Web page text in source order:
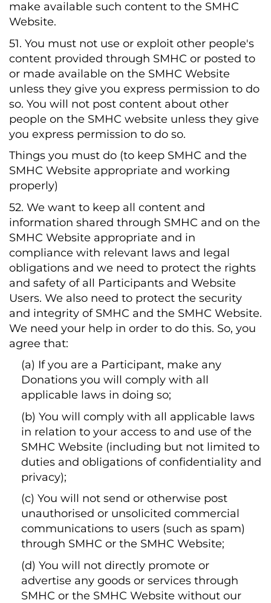
make available such content to the SMHC
Website.
51. You must not use or exploit other people's
content provided through SMHC or posted to
or made available on the SMHC Website
unless they give you express permission to do
so. You will not post content about other
people on the SMHC website unless they give
you express permission to do so.
Things you must do (to keep SMHC and the
SMHC Website appropriate and working
properly)
52. We want to keep all content and
information shared through SMHC and on the
SMHC Website appropriate and in
compliance with relevant laws and legal
obligations and we need to protect the rights
and safety of all Participants and Website
Users. We also need to protect the security
and integrity of SMHC and the SMHC Website.
We need your help in order to do this. So, you
agree that:
(a) If you are a Participant, make any
Donations you will comply with all
applicable laws in doing so;
(b) You will comply with all applicable laws
in relation to your access to and use of the
SMHC Website (including but not limited to
duties and obligations of confidentiality and
privacy);
(c) You will not send or otherwise post
unauthorised or unsolicited commercial
communications to users (such as spam)
through SMHC or the SMHC Website;
(d) You will not directly promote or
advertise any goods or services through
SMHC or the SMHC Website without our